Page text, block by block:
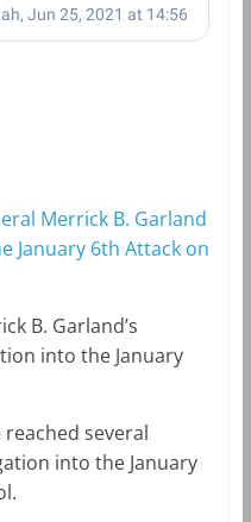
Merrick B. Garland
January 6th Attack on
B. Garland’s
into the January
several
into the January